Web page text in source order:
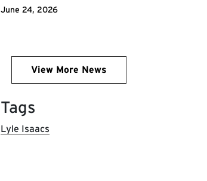
June 24, 2026
View More News
Tags
Lyle Isaacs